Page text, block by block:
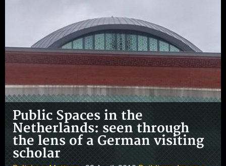
Public Spaces in the
Netherlands: seen through
the lens of a German visiting
scholar